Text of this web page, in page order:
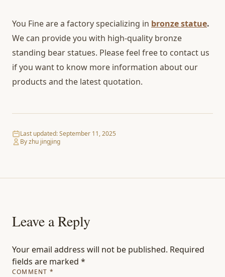
You Fine are a factory specializing in bronze statue.
We can provide you with high-quality bronze
standing bear statues. Please feel free to contact us
if you want to know more information about our
products and the latest quotation.
Last updated:September 11, 2025
By zhu jingjing
Leave a Reply
Your email address will not be published. Required
fields are marked *
COMMENT *